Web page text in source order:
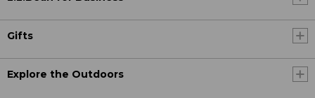
Gifts
Explore the Outdoors